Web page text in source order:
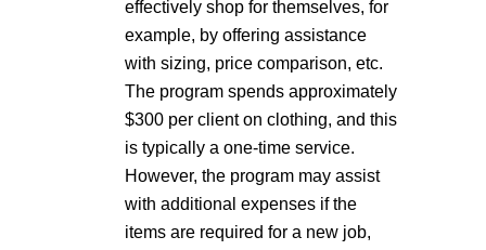
effectively shop for themselves, for
example, by offering assistance
with sizing, price comparison, etc.
The program spends approximately
$300 per client on clothing, and this
is typically a one-time service.
However, the program may assist
with additional expenses if the
items are required for a new job,